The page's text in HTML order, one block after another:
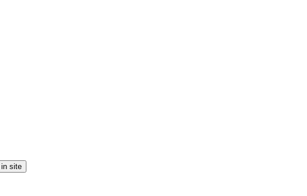
site